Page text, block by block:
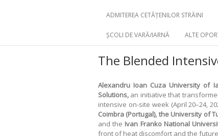
ADMITEREA CETĂȚENILOR STRĂINI
ȘCOLI DE VARĂ/IARNĂ ALTE
The Blended
Alexandru Ioan Cuza University of
Solutions, an initiative that
intensive on-site week (April 20–24,
Coimbra (Portugal), the University of
and the Ivan Franko National
front of heat discomfort and the